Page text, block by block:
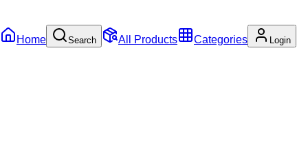
Home Search All Products Categories Login